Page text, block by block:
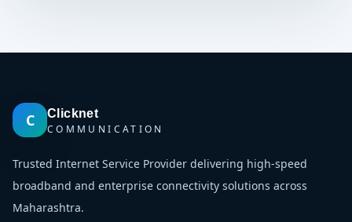
C
Clicknet
COMMUNICATION
Trusted Internet Service Provider delivering high-speed
broadband and enterprise connectivity solutions across
Maharashtra.